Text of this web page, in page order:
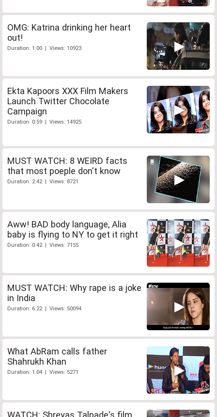
OMG: Katrina drinking her heart
out!
Duration: 1:00 | Views: 10923
Ekta Kapoors XXX Film Makers
Launch Twitter Chocolate
Campaign
Duration: 0:59 | Views: 14925
MUST WATCH: 8 WEIRD facts
that most poeple don't know
Duration: 2:42 | Views: 8721
Aww! BAD body language, Alia
baby is flying to NY to get it right
Duration: 0:42 | Views: 7155
MUST WATCH: Why rape is a joke
in India
Duration: 6:22 | Views: 50094
What AbRam calls father
Shahrukh Khan
Duration: 1:04 | Views: 5271
WATCH: Shreyas Talpade's film